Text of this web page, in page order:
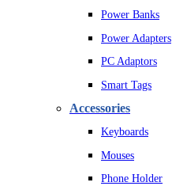
Power Banks
Power Adapters
PC Adaptors
Smart Tags
Accessories
Keyboards
Mouses
Phone Holder